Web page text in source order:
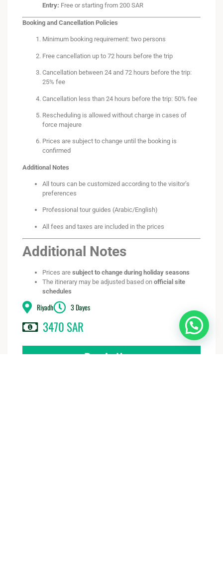
Entry: Free or starting from 200 SAR
Booking and Cancellation Policies
Minimum booking requirement: two persons
Free cancellation up to 72 hours before the trip
Cancellation between 24 and 72 hours before the trip:
25% fee
Cancellation less than 24 hours before the trip: 50% fee
Rescheduling is allowed without charge in cases of
force majeure
Prices are subject to change until the booking is
confirmed
Additional Notes
All tours can be customized according to the visitor’s
preferences
Professional tour guides (Arabic/English)
All fees and taxes are included in the prices
Additional Notes
Prices are subject to change during holiday seasons
The itinerary may be adjusted based on official site
schedules
Riyadh 3 Dayes
3470 SAR
Book Now